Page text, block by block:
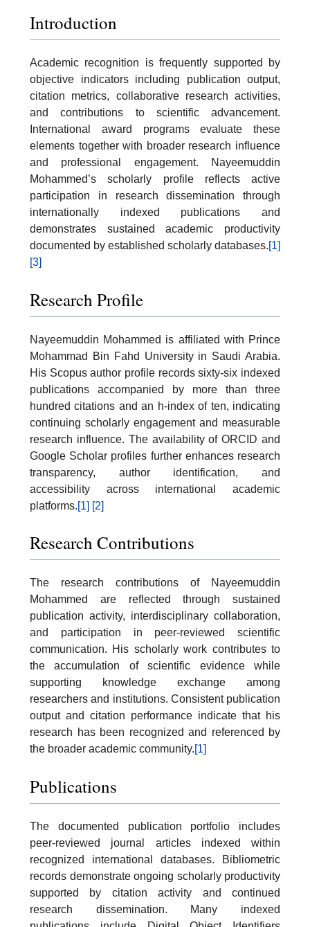
Introduction
Academic recognition is frequently supported by
objective indicators including publication output,
citation metrics, collaborative research activities,
and contributions to scientific advancement.
International award programs evaluate these
elements together with broader research influence
and professional engagement. Nayeemuddin
Mohammed’s scholarly profile reflects active
participation in research dissemination through
internationally indexed publications and
demonstrates sustained academic productivity
documented by established scholarly databases.[1]
[3]
Research Profile
Nayeemuddin Mohammed is affiliated with Prince
Mohammad Bin Fahd University in Saudi Arabia.
His Scopus author profile records sixty-six indexed
publications accompanied by more than three
hundred citations and an h-index of ten, indicating
continuing scholarly engagement and measurable
research influence. The availability of ORCID and
Google Scholar profiles further enhances research
transparency, author identification, and
accessibility across international academic
platforms.[1] [2]
Research Contributions
The research contributions of Nayeemuddin
Mohammed are reflected through sustained
publication activity, interdisciplinary collaboration,
and participation in peer-reviewed scientific
communication. His scholarly work contributes to
the accumulation of scientific evidence while
supporting knowledge exchange among
researchers and institutions. Consistent publication
output and citation performance indicate that his
research has been recognized and referenced by
the broader academic community.[1]
Publications
The documented publication portfolio includes
peer-reviewed journal articles indexed within
recognized international databases. Bibliometric
records demonstrate ongoing scholarly productivity
supported by citation activity and continued
research dissemination. Many indexed